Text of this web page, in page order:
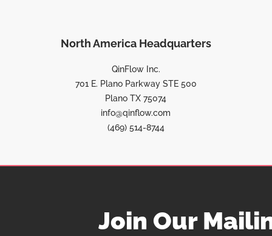
North America Headquarters
QinFlow Inc.
701 E. Plano Parkway STE 500
Plano TX 75074
info@qinflow.com
(469) 514-8744
Join Our